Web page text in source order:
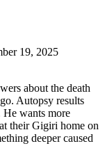
19, 2025
about the death
Autopsy results
He wants more
their Gigiri home on
deeper caused